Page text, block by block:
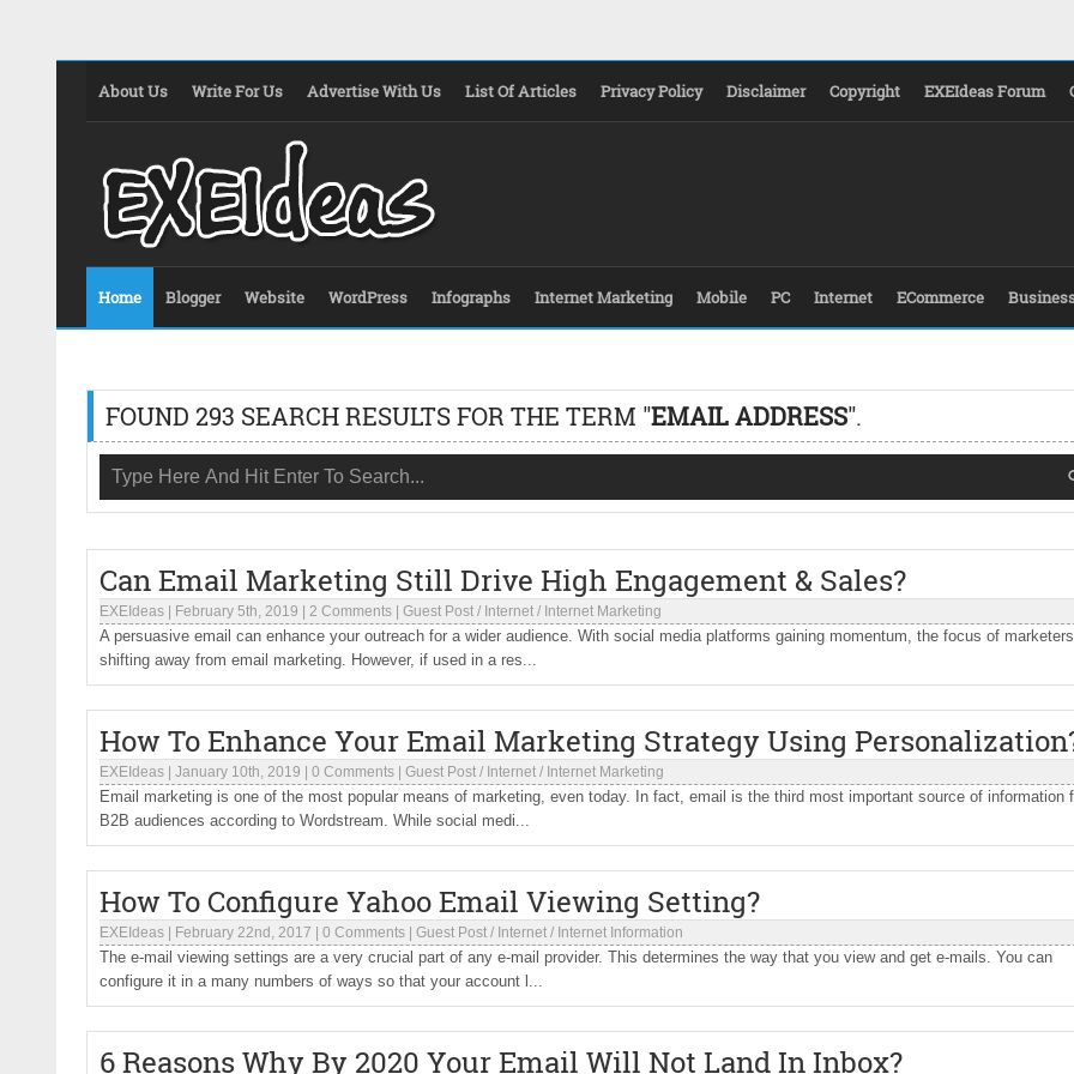
About Us Write For Us Advertise With Us List Of Articles Privacy Policy Disclaimer Copyright EXEIdeas Forum
Home Blogger Website WordPress Infographs Internet Marketing Mobile PC Internet ECommerce
FOUND 293 SEARCH RESULTS FOR THE TERM "EMAIL ADDRESS".
Can Email Marketing Still Drive High Engagement & Sales?
EXEIdeas February 5th, 2019 2 Comments Guest Post / Internet / Internet Marketing
A persuasive email can enhance your outreach for a wider audience. With social media platforms gaining momentum, the focus of
shifting away from email marketing. However, if used in a res...
How To Enhance Your Email Marketing Strategy Using
EXEIdeas January 10th, 2019 0 Comments Guest Post / Internet / Internet Marketing
Email marketing is one of the most popular means of marketing, even today. In fact, email is the third most important source of information
B2B audiences according to Wordstream. While social medi...
How To Configure Yahoo Email Viewing Setting?
EXEIdeas February 22nd, 2017 0 Comments Guest Post / Internet / Internet Information
The e-mail viewing settings are a very crucial part of any e-mail provider. This determines the way that you view and get e-mails. You can
configure it in a many numbers of ways so that your account l...
6 Reasons Why By 2020 Your Email Will Not Land In Inbox?